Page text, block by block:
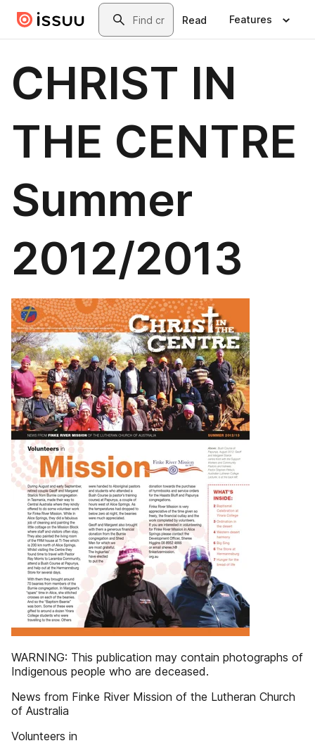
Skip to main contentSearch
Read Features
CHRIST IN
THE CENTRE
Summer
2012/2013
WARNING: This publication may contain photographs of
Indigenous people who are deceased.
News from Finke River Mission of the Lutheran Church
of Australia
Volunteers in